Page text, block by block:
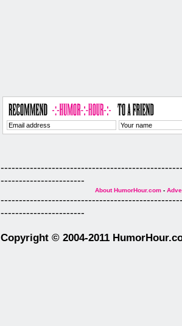
-----------------------
About HumorHour.com-
-----------------------
Copyright © 2004-2011